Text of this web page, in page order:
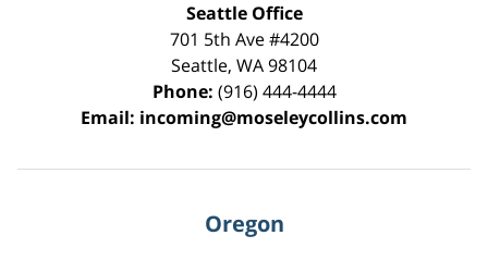
Seattle Office
701 5th Ave #4200
Seattle, WA98104
Phone: (916) 444-4444
Email: incoming@moseleycollins.com
Oregon